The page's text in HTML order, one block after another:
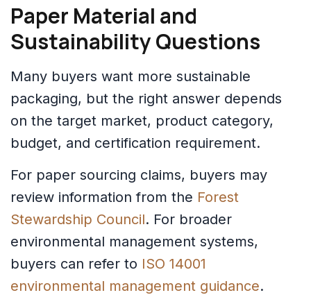
Paper Material and
Sustainability Questions
Many buyers want more sustainable
packaging, but the right answer depends
on the target market, product category,
budget, and certification requirement.
For paper sourcing claims, buyers may
review information from the Forest
Stewardship Council. For broader
environmental management systems,
buyers can refer to ISO 14001
environmental management guidance.